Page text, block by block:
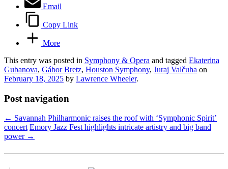
Email
Copy Link
More
This entry was posted in Symphony & Opera and tagged Ekaterina
Gubanova, Gábor Bretz, Houston Symphony, Juraj Valčuha on
February 18, 2025 by Lawrence Wheeler.
Post navigation
← Savannah Philharmonic raises the roof with ‘Symphonic Spirit’
concert Emory Jazz Fest highlights intricate artistry and big band
power →